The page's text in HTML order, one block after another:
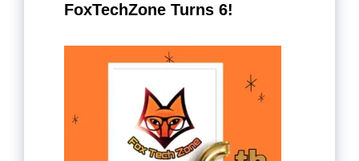
FoxTechZone Turns 6!